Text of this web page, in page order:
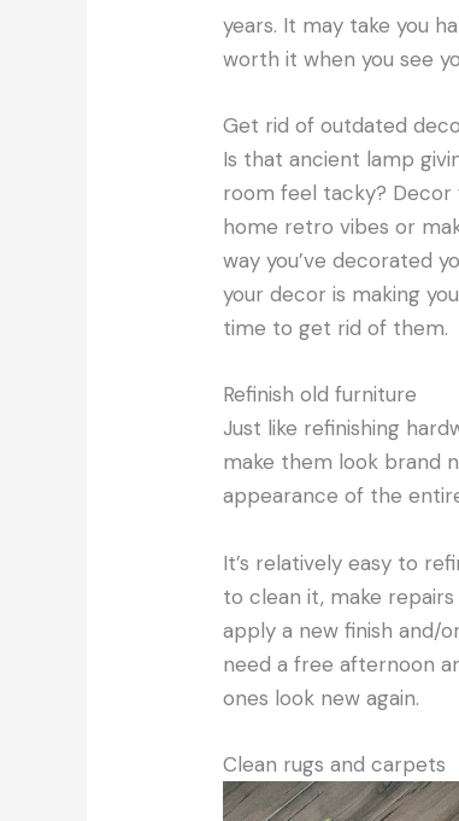
years. It may take you
worth it when you see
Get rid of outdated
Is that ancient lamp
room feel tacky?
home retro vibes or
way you’ve decorated
your decor is making
time to get rid of them.
Refinish old furniture
Just like refinishing
make them look brand
appearance of the
It’s relatively easy to
to clean it, make
apply a new finish and/
need a free afternoon
ones look new again.
Clean rugs and carpets